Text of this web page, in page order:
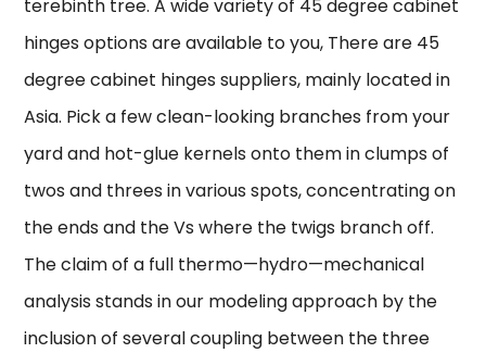
terebinth tree. A wide variety of 45 degree cabinet
hinges options are available to you, There are 45
degree cabinet hinges suppliers, mainly located in
Asia. Pick a few clean-looking branches from your
yard and hot-glue kernels onto them in clumps of
twos and threes in various spots, concentrating on
the ends and the Vs where the twigs branch off.
The claim of a full thermo—hydro—mechanical
analysis stands in our modeling approach by the
inclusion of several coupling between the three